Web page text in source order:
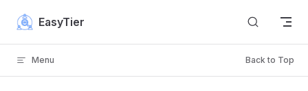
Skip to content
EasyTier
Menu Back to Top